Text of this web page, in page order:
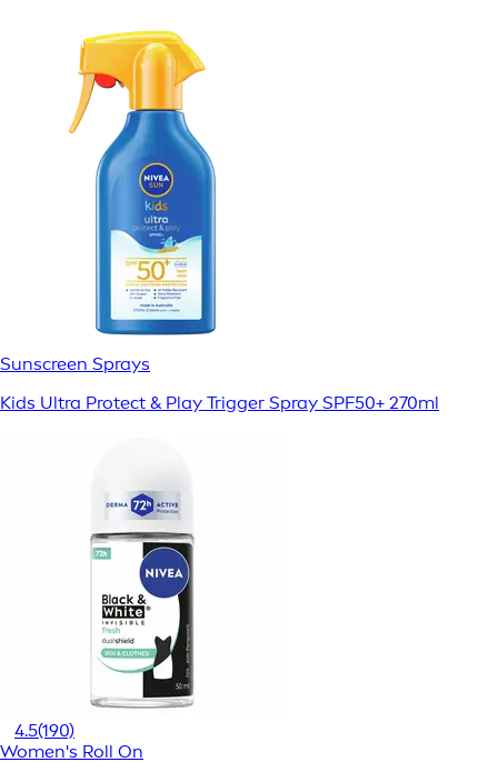
Sunscreen Sprays
Kids Ultra Protect & Play Trigger Spray SPF50+ 270ml
4.5(190)
Women's Roll On